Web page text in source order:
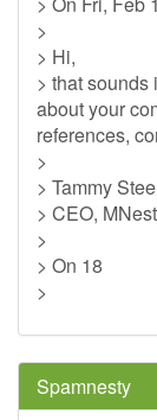
>
> Hi,
> that sounds
about your
references,
>
> Tammy
> CEO,
>
> On 18
>
Spamnesty